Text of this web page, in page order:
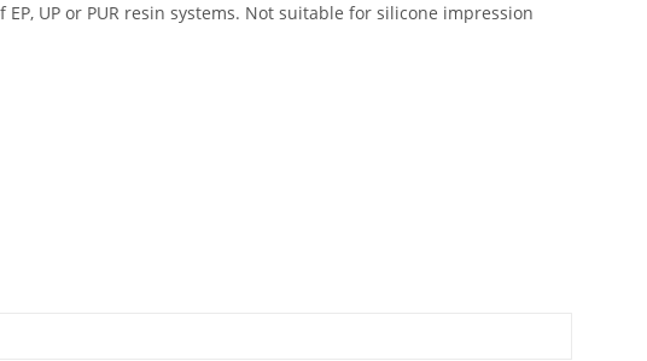
UP or PUR resin systems. Not suitable for silicone impression